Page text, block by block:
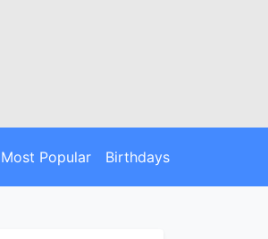
Most Popular Birthdays